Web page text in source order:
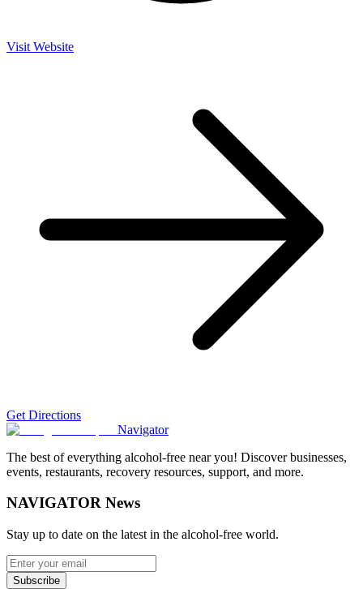
Visit Website
Get Directions
Navigator
The best of everything alcohol-free near you! Discover businesses,
events, restaurants, recovery resources, support, and more.
NAVIGATOR News
Stay up to date on the latest in the alcohol-free world.
Subscribe